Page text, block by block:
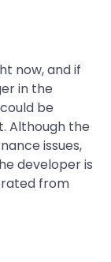
now, and if
in the
could be
Although the
issues,
developer is
from